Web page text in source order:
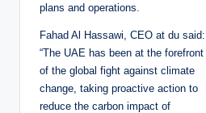
plans and operations.
Fahad Al Hassawi, CEO at du said:
“The UAE has been at the forefront
of the global fight against climate
change, taking proactive action to
reduce the carbon impact of